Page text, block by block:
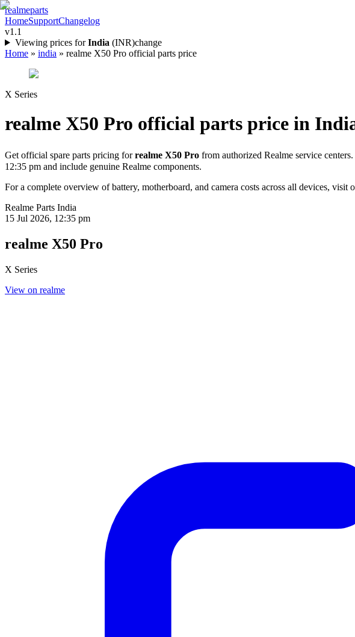
realmeparts
HomeSupportChangelog
v1.1
Viewing prices for India (INR)change
Home » india » realme X50 Pro official parts price
X Series
realme X50 Pro official parts price in
Get official spare parts pricing for realme X50 Pro from authorized Realme service
12:35 pm and include genuine Realme components.
For a complete overview of battery, motherboard, and camera costs across all devices, visit
Realme Parts India
15 Jul 2026, 12:35 pm
realme X50 Pro
X Series
View on realme